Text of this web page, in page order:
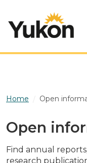
Home Open
Open
Find annual
research